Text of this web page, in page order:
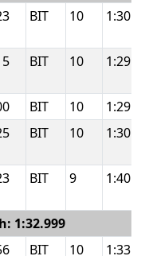
BIT 10
BIT 10
BIT 10
BIT 10
BIT 9
1:32.999
BIT 10